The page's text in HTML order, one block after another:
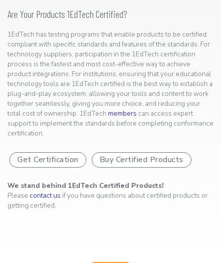
Are Your Products 1EdTech Certified?
1EdTech has testing programs that enable products to be certified
compliant with specific standards and features of the standards. For
technology suppliers, participation in the 1EdTech certification
process is the fastest and most cost-effective way to achieve
product integrations. For institutions, ensuring that your educational
technology tools are 1EdTech certified is the best way to establish a
plug-and-play ecosystem, allowing your tools and content to work
together seamlessly, giving you more choice, and reducing your
total cost of ownership. 1EdTech members can access expert
support to implement the standards before completing conformance
certification.
Get Certification Buy Certified Products
We stand behind 1EdTech Certified Products!
Please contact us if you have questions about certified products or
getting certified.